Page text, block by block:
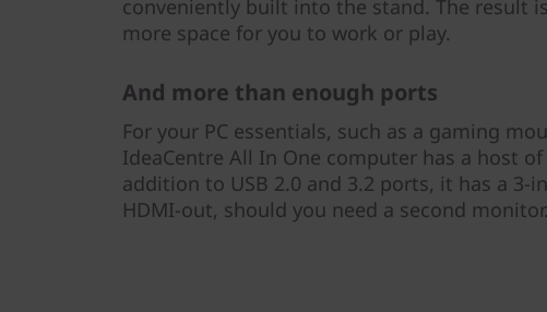
conveniently built into the stand. The result
more space for you to work or play.
And more than enough ports
For your PC essentials, such as a gaming
IdeaCentre All In One computer has a host
addition to USB 2.0 and 3.2 ports, it has a 3-
HDMI-out, should you need a second monitor.